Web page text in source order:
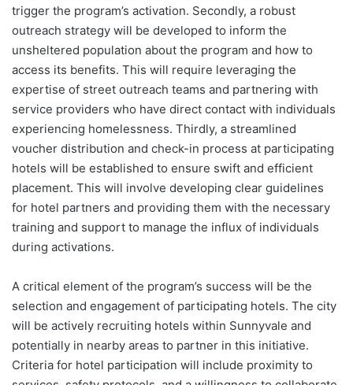
trigger the program’s activation. Secondly, a robust
outreach strategy will be developed to inform the
unsheltered population about the program and how to
access its benefits. This will require leveraging the
expertise of street outreach teams and partnering with
service providers who have direct contact with individuals
experiencing homelessness. Thirdly, a streamlined
voucher distribution and check-in process at participating
hotels will be established to ensure swift and efficient
placement. This will involve developing clear guidelines
for hotel partners and providing them with the necessary
training and support to manage the influx of individuals
during activations.
A critical element of the program’s success will be the
selection and engagement of participating hotels. The city
will be actively recruiting hotels within Sunnyvale and
potentially in nearby areas to partner in this initiative.
Criteria for hotel participation will include proximity to